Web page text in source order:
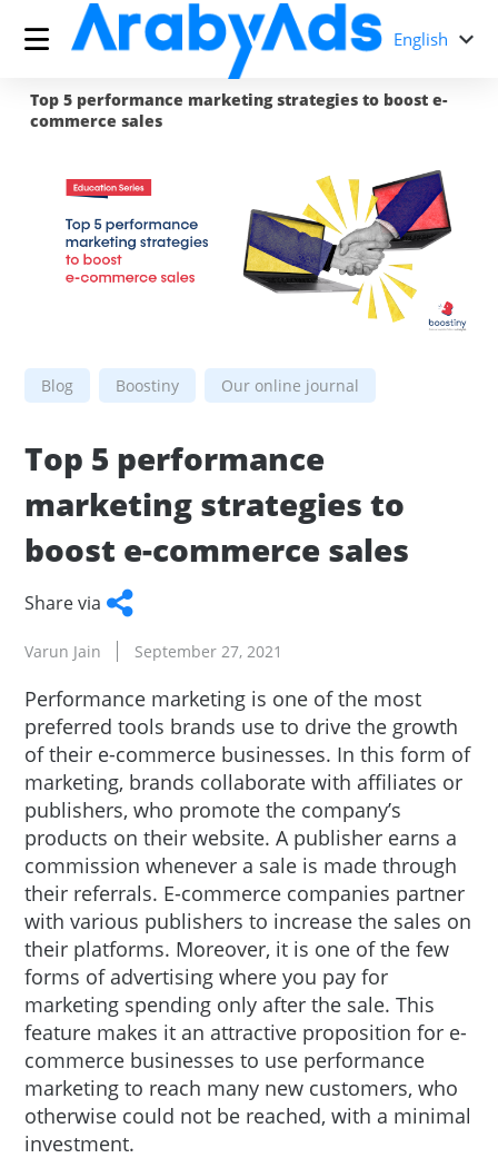
English
Top 5 performance marketing strategies to boost e-
commerce sales
Blog Boostiny Our online journal
Top 5 performance
marketing strategies to
boost e-commerce sales
Share via
Facebook
Twitter
WhatsApp
LinkedIn
Copy
Link
Varun Jain September 27, 2021
Performance marketing is one of the most
preferred tools brands use to drive the growth
of their e-commerce businesses. In this form of
marketing, brands collaborate with affiliates or
publishers, who promote the company’s
products on their website. A publisher earns a
commission whenever a sale is made through
their referrals. E-commerce companies partner
with various publishers to increase the sales on
their platforms. Moreover, it is one of the few
forms of advertising where you pay for
marketing spending only after the sale. This
feature makes it an attractive proposition for e-
commerce businesses to use performance
marketing to reach many new customers, who
otherwise could not be reached, with a minimal
investment.